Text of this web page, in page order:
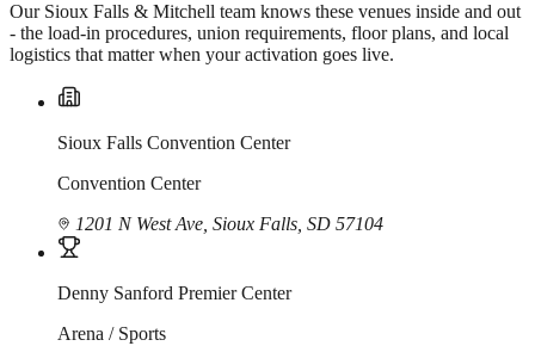
Our Sioux Falls & Mitchell team knows these venues inside and out
- the load-in procedures, union requirements, floor plans, and local
logistics that matter when your activation goes live.
Sioux Falls Convention Center
Convention Center
1201 N West Ave, Sioux Falls, SD 57104
Denny Sanford Premier Center
Arena / Sports